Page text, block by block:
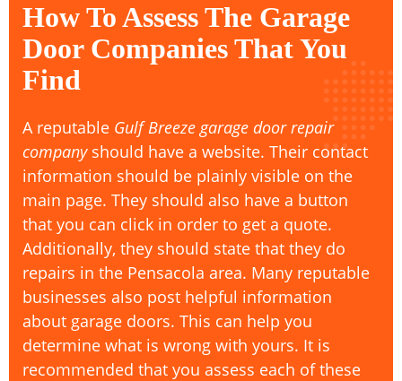
How To Assess The Garage
Door Companies That You
Find
A reputable Gulf Breeze garage door repair
company should have a website. Their contact
information should be plainly visible on the
main page. They should also have a button
that you can click in order to get a quote.
Additionally, they should state that they do
repairs in the Pensacola area. Many reputable
businesses also post helpful information
about garage doors. This can help you
determine what is wrong with yours. It is
recommended that you assess each of these